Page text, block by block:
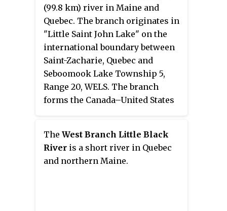
(99.8 km) river in Maine and
Quebec. The branch originates in
"Little Saint John Lake" on the
international boundary between
Saint-Zacharie, Quebec and
Seboomook Lake Township 5,
Range 20, WELS. The branch
forms the Canada–United States
Southwest Branch Saint John
River in Seboomook Lake
Township 9, Range 18, WELS. The
The West Branch Little Black
River is a short river in Quebec
and northern Maine.